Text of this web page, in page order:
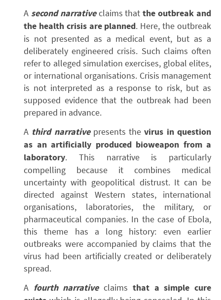
A second narrativeclaims thatthe outbreak and
the health crisis are planned. Here, the outbreak
is not presented as a medical event, but as a
deliberately engineered crisis. Such claims often
refer to alleged simulation exercises, global elites,
or international organisations. Crisis management
is not interpreted as a response to risk, but as
supposed evidence that the outbreak had been
prepared in advance.
A third narrativepresents thevirus in question
as an artificially produced bioweapon from a
laboratory. This narrative is particularly
compelling because it combines medical
uncertainty with geopolitical distrust. It can be
directed against Western states, international
organisations, laboratories, the military, or
pharmaceutical companies. In the case of Ebola,
this theme has a long history: even earlier
outbreaks were accompanied by claims that the
virus had been artificially created or deliberately
spread.
A fourth narrativeclaims that a simple cure